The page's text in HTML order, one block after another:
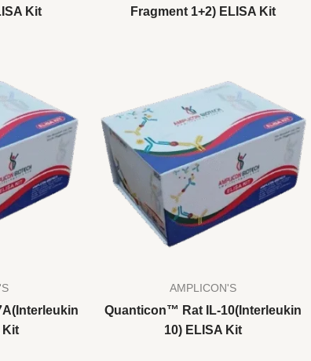
Kit
Fragment 1+2) ELISA Kit
Kit
AMPLICON'S
Quanticon™ Rat IL-10(Interleukin
10) ELISA Kit